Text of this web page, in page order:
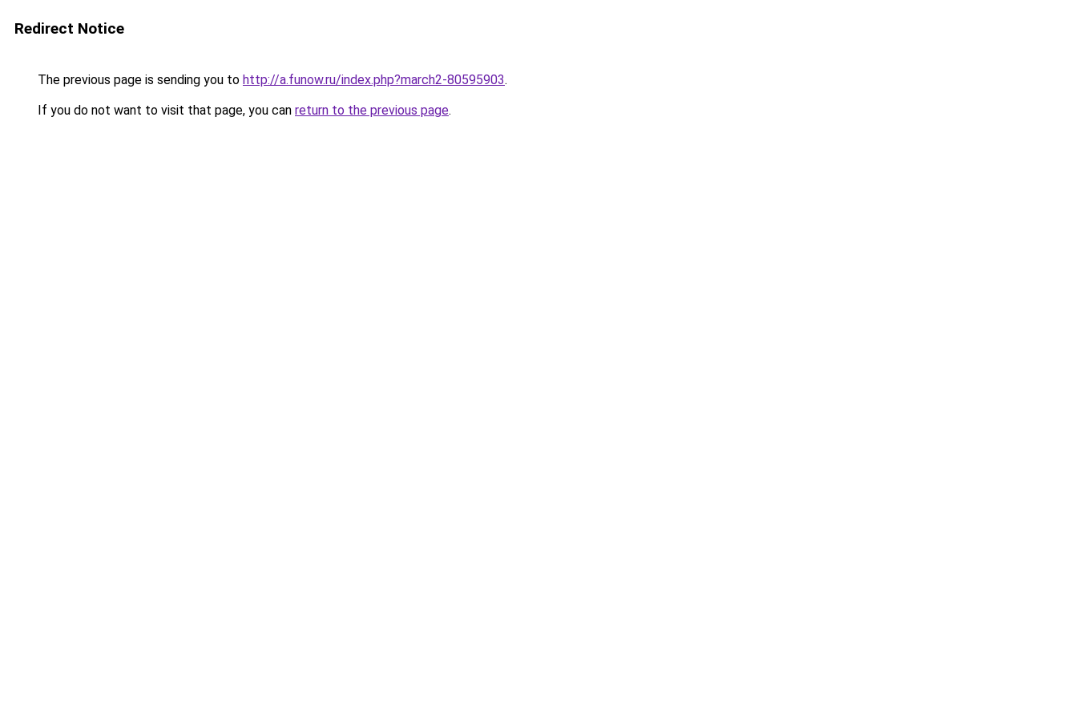
Redirect Notice
The previous page is sending you to http://a.funow.ru/index.php?march2-80595903.
If you do not want to visit that page, you can return to the previous page.